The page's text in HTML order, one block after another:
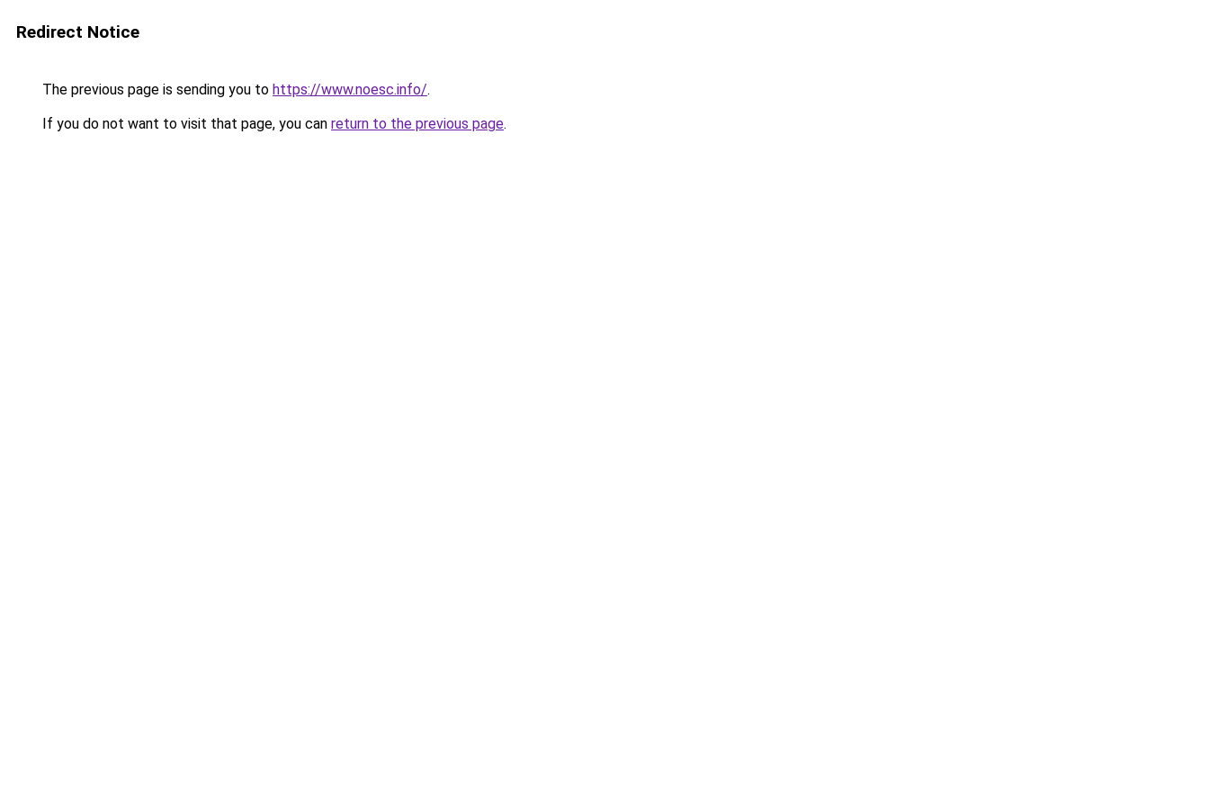
Redirect Notice
The previous page is sending you to https://www.noesc.info/.
If you do not want to visit that page, you can return to the previous page.